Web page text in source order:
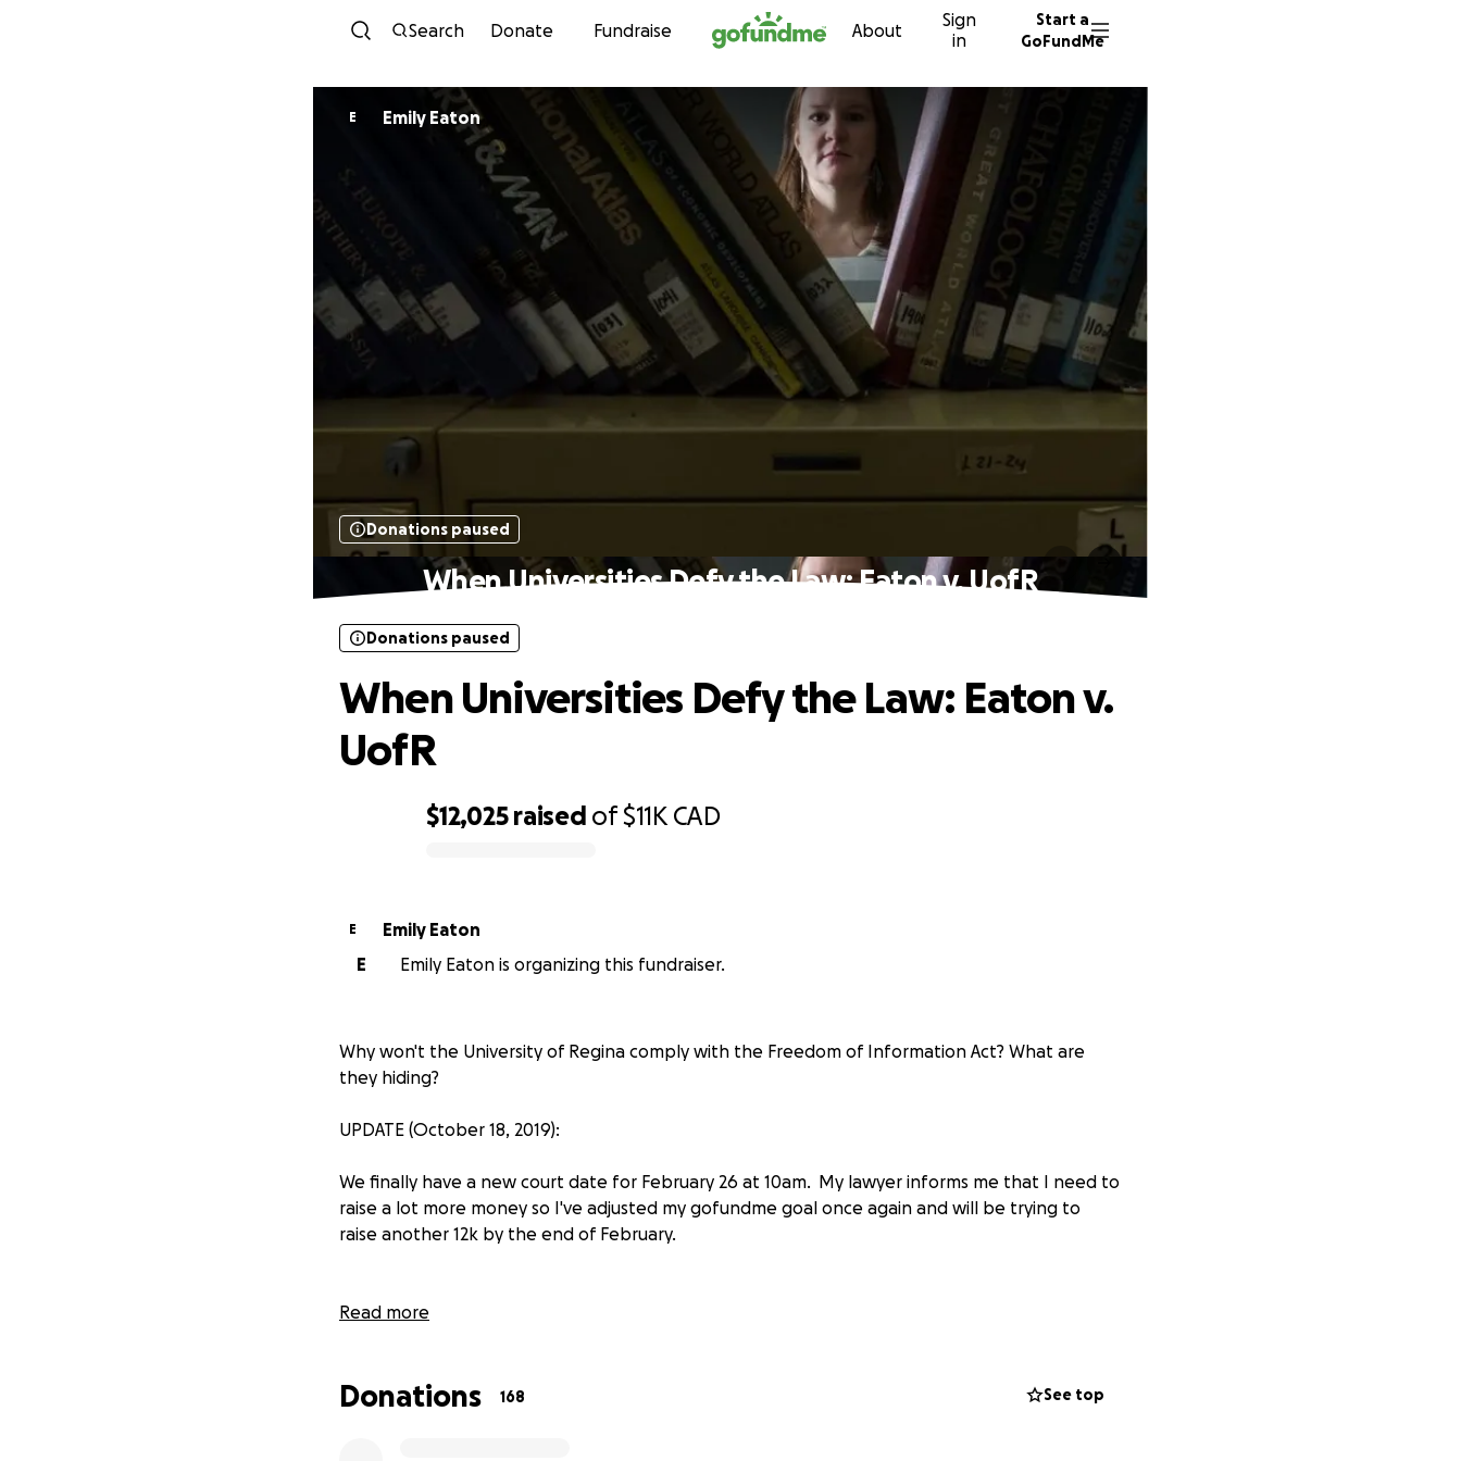
Skip to content
Search Donate Fundraise About
Sign
in
Start a
GoFundMe
E Emily Eaton
Donations paused
When Universities Defy the Law: Eaton v. UofR
$12,025 raised of$11K CAD
Donations paused
When Universities Defy the Law: Eaton v.
UofR
E
Emily Eaton
E
Emily Eaton is organizing this fundraiser.
Why won't the University of Regina comply with the Freedom of Information Act? What are
they hiding?
UPDATE (October 18, 2019):
We finally have a new court date for February 26 at 10am. My lawyer informs me that I need to
raise a lot more money so I've adjusted my gofundme goal once again and will be trying to
raise another 12k by the end of February.
Read the Regina Leader Post's coverage
influence of fossil fuel industries on public education.
Read more
Donations 168 See top